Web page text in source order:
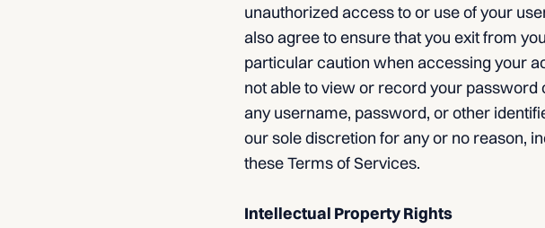
unauthorized access to or use of your
also agree to ensure that you exit from
particular caution when accessing your
not able to view or record your
any username, password, or other
our sole discretion for any or no reason,
these Terms of Services.
Intellectual Property Rights